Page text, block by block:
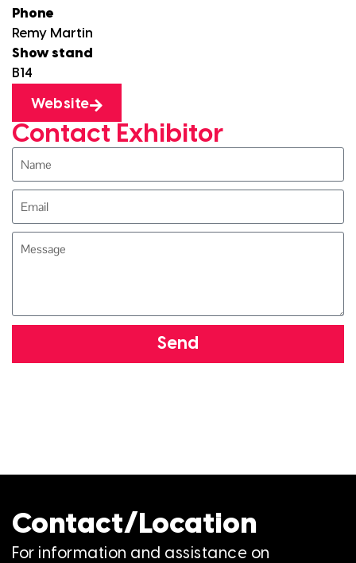
Phone
Remy Martin
Show stand
B14
Website
Contact Exhibitor
Send
Contact/Location
For information and assistance on